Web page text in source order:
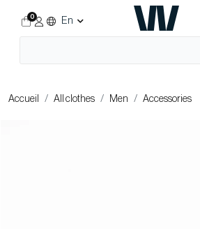
En
0
Accueil All clothes Men Accessories